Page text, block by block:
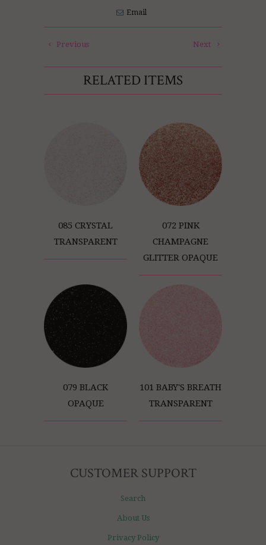
Email
Next
Previous
RELATED ITEMS
085 CRYSTAL
TRANSPARENT
072 PINK
CHAMPAGNE
GLITTER OPAQUE
079 BLACK
OPAQUE
101 BABY'S BREATH
TRANSPARENT
CUSTOMER SUPPORT
Search
About Us
Privacy Policy